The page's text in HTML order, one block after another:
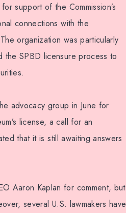
support of the Commission’s
connections with the
organization was particularly
the SPBD licensure process to
advocacy group in June for
license, a call for an
that it is still awaiting answers
Aaron Kaplan for comment, but
several U.S. lawmakers have